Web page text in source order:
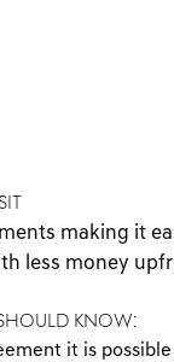
making it
less money
KNOW:
it is